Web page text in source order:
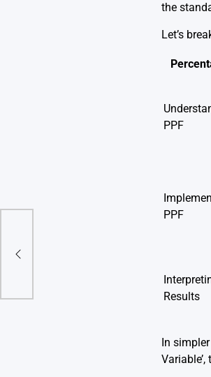
the
Let’s
PPF
PPF
Results
In
Variable’,